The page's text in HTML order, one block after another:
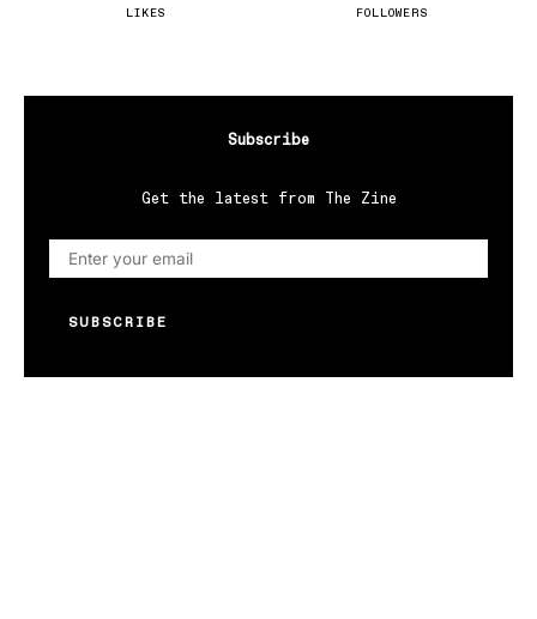
LIKES FOLLOWERS
Subscribe
Get the latest from The Zine
SUBSCRIBE